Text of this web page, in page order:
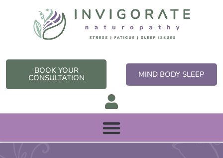
BOOK YOUR
CONSULTATION MIND BODY SLEEP